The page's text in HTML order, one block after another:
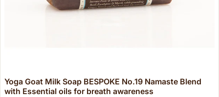
Yoga Goat Milk Soap BESPOKE No.19 Namaste Blend
with Essential oils for breath awareness